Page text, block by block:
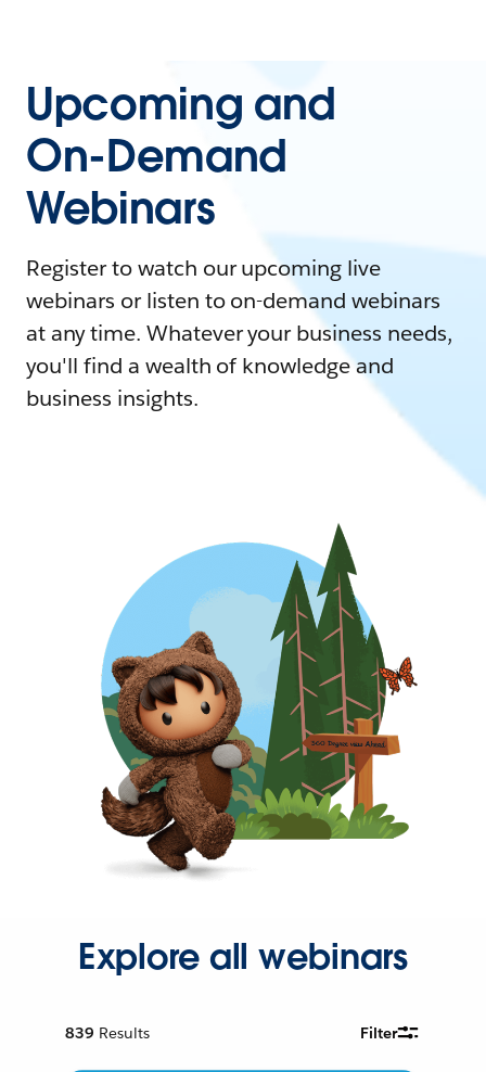
Upcoming and
On-Demand
Webinars
Register to watch our upcoming live
webinars or listen to on-demand webinars
at any time. Whatever your business needs,
you'll find a wealth of knowledge and
business insights.
Explore all webinars
839 Results Filter